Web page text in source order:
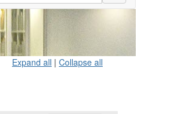
Expand all | Collapse all